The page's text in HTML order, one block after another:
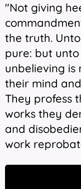
"Not giving
the truth.
pure: but
unbelieving is
their mind
They profess
works they
and
work